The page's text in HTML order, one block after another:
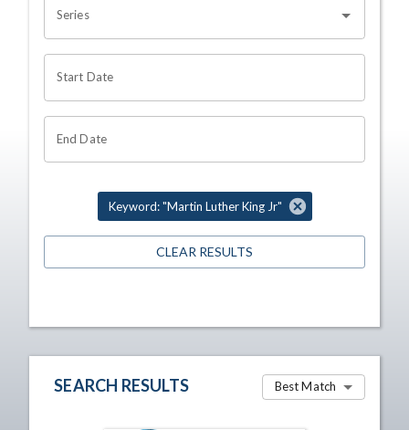
Series
Start Date
End Date
Keyword: "Martin Luther King Jr"
CLEAR RESULTS
SEARCH RESULTS Best Match